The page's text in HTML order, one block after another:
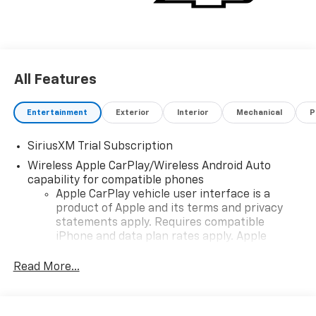
All Features
Entertainment Exterior Interior Mechanical
SiriusXM Trial Subscription
Wireless Apple CarPlay/Wireless Android Auto
capability for compatible phones
Apple CarPlay vehicle user interface is a
product of Apple and its terms and privacy
statements apply. Requires compatible
iPhone and data plan rates apply. Apple
iPhone and Apple Music are trademarks for
Read More...